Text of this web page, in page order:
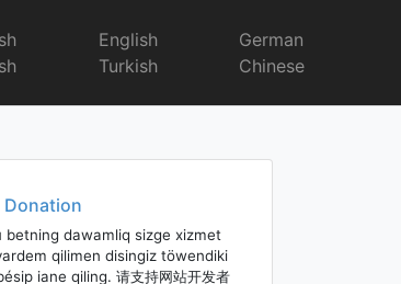
English
Turkish
German
Chinese
Donation
betning dawamliq sizge xizmet
qilimen disingiz töwendiki
iane qiling. 请支持网站开发者